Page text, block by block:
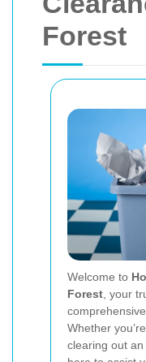
Forest
Welcome to
Forest, your
Whether
clearing out